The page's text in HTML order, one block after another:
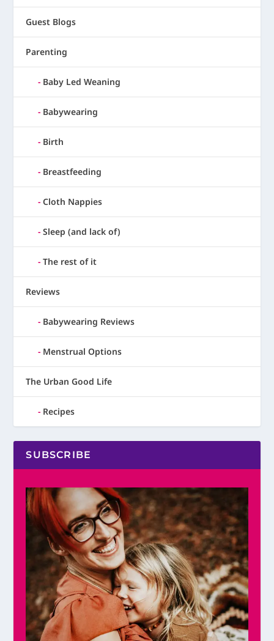
Guest Blogs
Parenting
Baby Led Weaning
Babywearing
Birth
Breastfeeding
Cloth Nappies
Sleep (and lack of)
The rest of it
Reviews
Babywearing Reviews
Menstrual Options
The Urban Good Life
Recipes
SUBSCRIBE